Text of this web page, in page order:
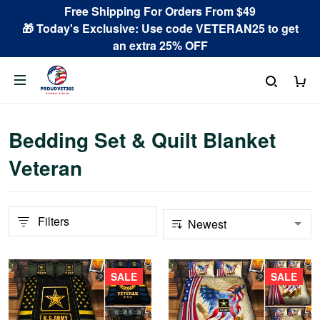
Free Shipping For Orders From $49
🎁 Today's Exclusive: Use code VETERAN25 to get
an extra 25% OFF
Bedding Set & Quilt Blanket
Veteran
Filters
SALE SALE